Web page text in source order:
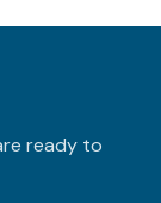
ready to